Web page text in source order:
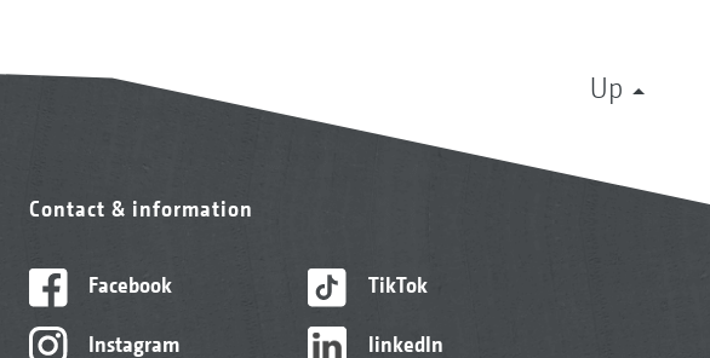
Up
Contact & information
Facebook
Instagram
TikTok
linkedIn